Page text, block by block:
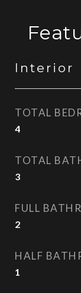
Interior
TOTAL
4
TOTAL
3
FULL
2
HALF
1